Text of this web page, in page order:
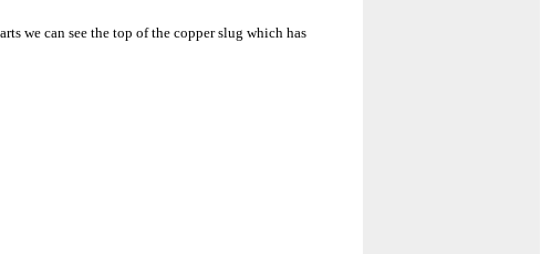
we can see the top of the copper slug which has